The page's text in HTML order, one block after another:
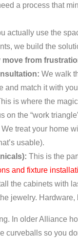
a process that
actually use the
we build the
move from
We walk
and match it with
is where the
on the “work
We treat your home
usable).
This is the
and fixture
the cabinets with
jewelry. Hardware,
In older Alliance
curveballs so you